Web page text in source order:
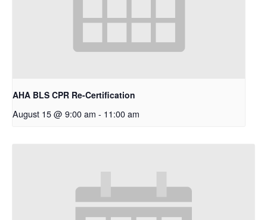
AHA BLS CPR Re-Certification
August 15 @ 9:00 am - 11:00 am